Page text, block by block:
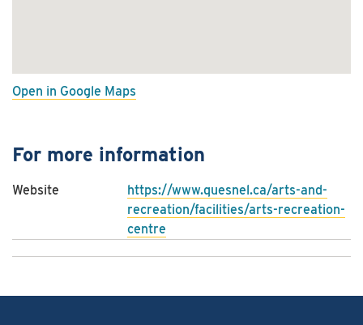
Open in Google Maps
For more information
Website
https://www.quesnel.ca/arts-and-
recreation/facilities/arts-recreation-
centre